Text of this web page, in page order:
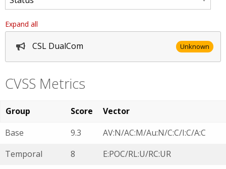
Expand all
CSL DualCom Unknown
CVSS Metrics
Group Score
Vector
Base
9.3
AV:N/AC:M/Au:N/C:C/I:C/A:C
Temporal
8
E:POC/RL:U/RC:UR